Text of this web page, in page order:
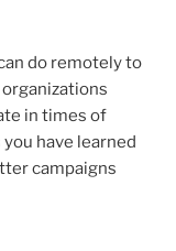
do remotely to
in times of
have learned
campaigns